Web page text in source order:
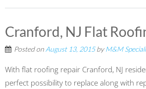
Cranford, NJ Flat
Posted on August 13, 2015byM&M
With flat roofing repair Cranford, NJ
perfect possibility to replace along with